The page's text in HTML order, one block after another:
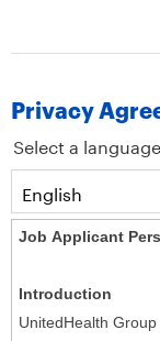
Privacy
Select a language
Job Applicant
Introduction
UnitedHealth